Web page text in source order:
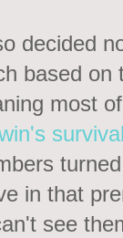
decided
based on
most
in that
see